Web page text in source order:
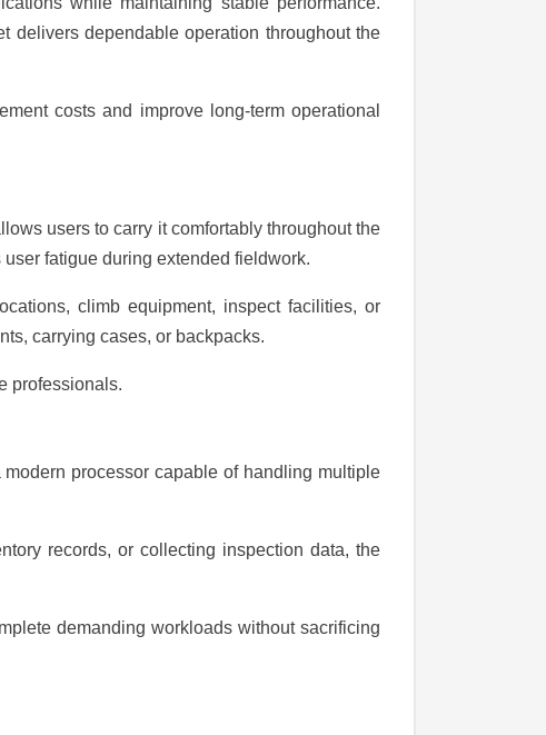
delivers dependable operation throughout the
costs and improve long-term operational
users to carry it comfortably throughout the
fatigue during extended fieldwork.
climb equipment, inspect facilities, or
carrying cases, or backpacks.
professionals.
processor capable of handling multiple
records, or collecting inspection data, the
demanding workloads without sacrificing